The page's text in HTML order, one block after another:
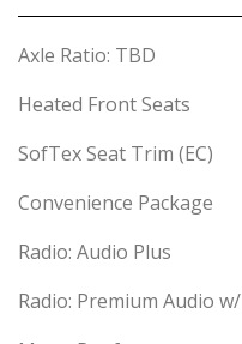
Axle Ratio: TBD
Heated Front Seats
SofTex Seat Trim (EC)
Convenience Package
Radio: Audio Plus
Radio: Premium Audio